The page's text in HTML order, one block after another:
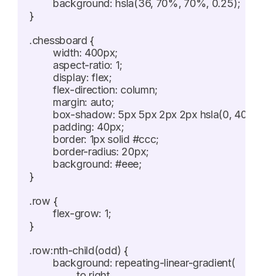
}
.chessboard {
}
.row {
}
.row:nth-child(odd) {